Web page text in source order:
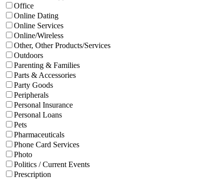
Office
Online Dating
Online Services
Online/Wireless
Other, Other Products/Services
Outdoors
Parenting & Families
Parts & Accessories
Party Goods
Peripherals
Personal Insurance
Personal Loans
Pets
Pharmaceuticals
Phone Card Services
Photo
Politics / Current Events
Prescription